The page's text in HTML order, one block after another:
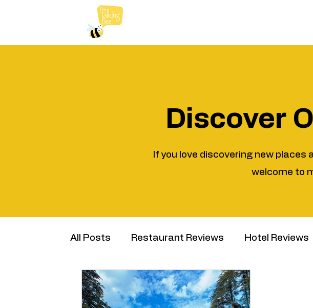
Discover
If you love discovering new
welcome to
All Posts Restaurant Reviews Hotel Reviews
Brand Collabs